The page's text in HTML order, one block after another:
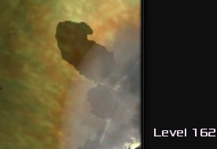
Level 162